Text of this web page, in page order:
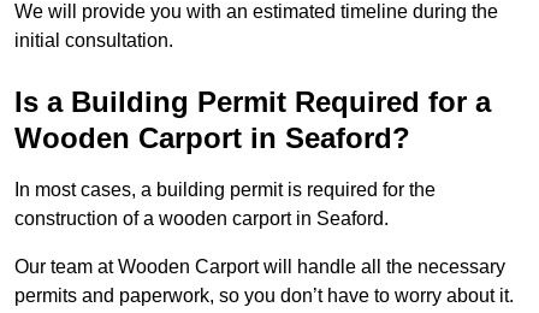
We will provide you with an estimated timeline during the
initial consultation.
Is a Building Permit Required for a
Wooden Carport in Seaford?
In most cases, a building permit is required for the
construction of a wooden carport in Seaford.
Our team at Wooden Carport will handle all the necessary
permits and paperwork, so you don’t have to worry about it.